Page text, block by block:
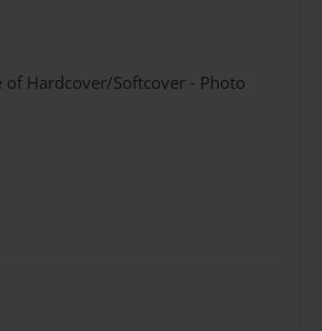
of Hardcover/Softcover - Photo